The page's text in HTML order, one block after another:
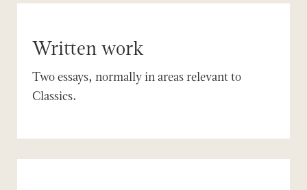
Written work
Two essays, normally in areas relevant to
Classics.